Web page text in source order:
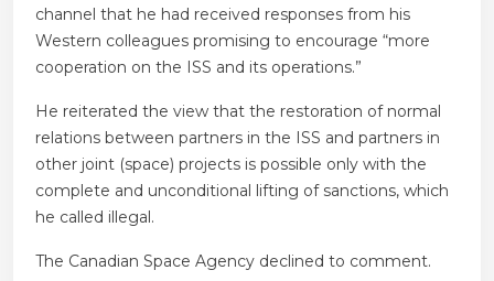
channel that he had received responses from his
Western colleagues promising to encourage “more
cooperation on the ISS and its operations.”
He reiterated the view that the restoration of normal
relations between partners in the ISS and partners in
other joint (space) projects is possible only with the
complete and unconditional lifting of sanctions, which
he called illegal.
The Canadian Space Agency declined to comment.